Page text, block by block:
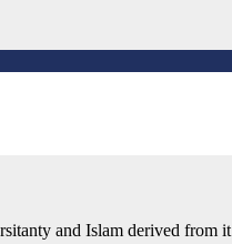
and Islam derived from it